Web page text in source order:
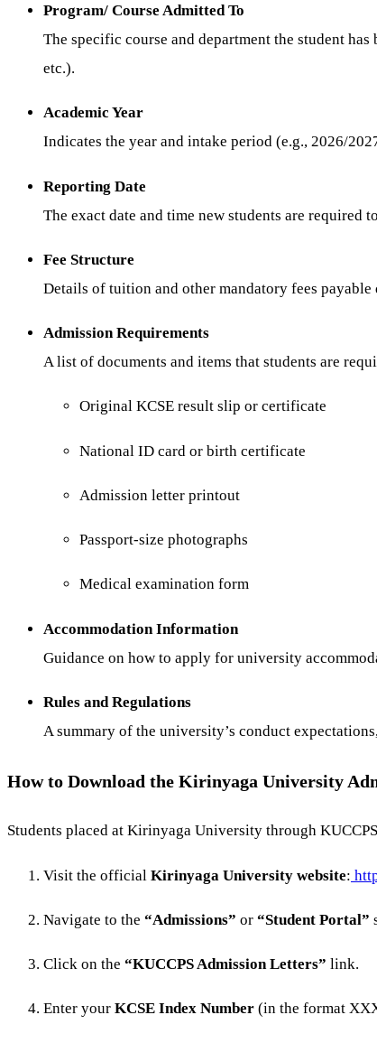
Program/ Course Admitted To
The specific course and department the student
etc.).
Academic Year
Indicates the year and intake period (e.g., 2026/
Reporting Date
The exact date and time new students are
Fee Structure
Details of tuition and other mandatory fees payable
Admission Requirements
A list of documents and items that students are
Original KCSE result slip or certificate
National ID card or birth certificate
Admission letter printout
Passport-size photographs
Medical examination form
Accommodation Information
Guidance on how to apply for university
Rules and Regulations
A summary of the university’s conduct
How to Download the Kirinyaga University
Students placed at Kirinyaga University through
Visit the official Kirinyaga University website:
Navigate to the “Admissions” or “Student Portal”
Click on the “KUCCPS Admission Letters” link.
Enter your KCSE Index Number (in the format